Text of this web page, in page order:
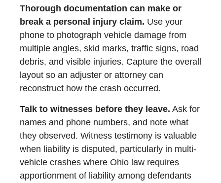
Thorough documentation can make or
break a personal injury claim. Use your
phone to photograph vehicle damage from
multiple angles, skid marks, traffic signs, road
debris, and visible injuries. Capture the overall
layout so an adjuster or attorney can
reconstruct how the crash occurred.
Talk to witnesses before they leave. Ask for
names and phone numbers, and note what
they observed. Witness testimony is valuable
when liability is disputed, particularly in multi-
vehicle crashes where Ohio law requires
apportionment of liability among defendants